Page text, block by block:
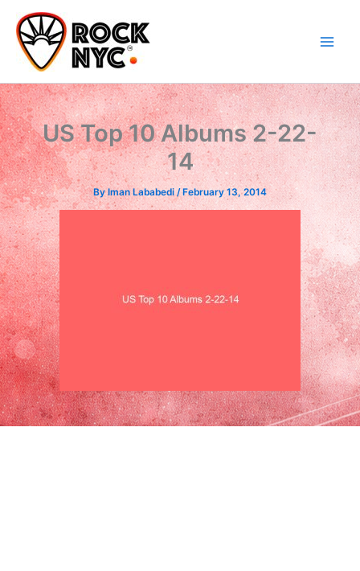
content
content
US Top 10 Albums 2-22-
14
ByIman Lababedi/ February 13, 2014